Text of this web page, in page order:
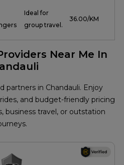
Ideal for
group travel.
₹ 36.00/KM
Near Me In
partners in Chandauli. Enjoy
and budget-friendly pricing
travel, or outstation